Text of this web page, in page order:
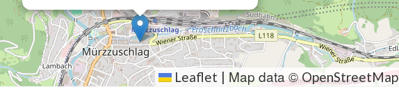
Leaflet | Map data ©OpenStreetMap